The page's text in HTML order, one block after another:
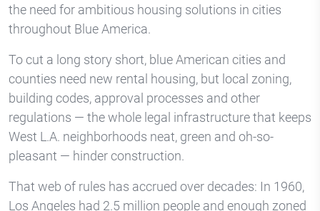
the need for ambitious housing solutions in cities
throughout Blue America.
To cut a long story short, blue American cities and
counties need new rental housing, but local zoning,
building codes, approval processes and other
regulations — the whole legal infrastructure that keeps
West L.A. neighborhoods neat, green and oh-so-
pleasant — hinder construction.
That web of rules has accrued over decades: In 1960,
Los Angeles had 2.5 million people and enough zoned